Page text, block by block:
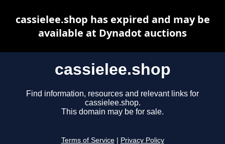
cassielee.shop
Find information, resources and relevant links for
cassielee.shop.
This domain may be for sale.
Terms of Service Privacy Policy
cassielee.shop has expired and may be
available at Dynadot auctions